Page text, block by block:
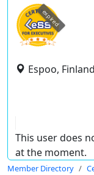
expired
Espoo, Finland
This user does
at the moment.
Member Directory